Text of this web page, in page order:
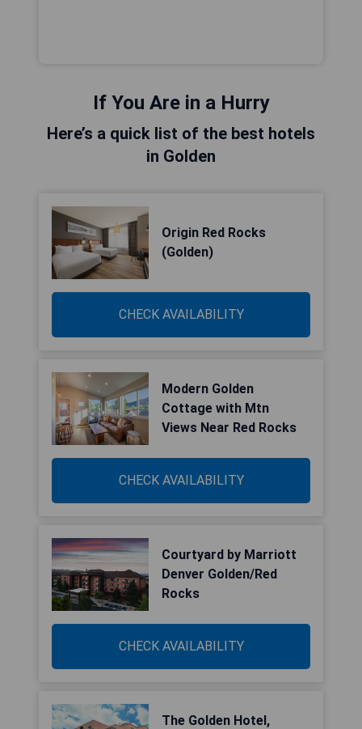
If You Are in a Hurry
Here’s a quick list of the best hotels
in Golden
Origin Red Rocks
(Golden)
CHECK AVAILABILITY
Modern Golden
Cottage with Mtn
Views Near Red Rocks
CHECK AVAILABILITY
Courtyard by Marriott
Denver Golden/Red
Rocks
CHECK AVAILABILITY
The Golden Hotel,